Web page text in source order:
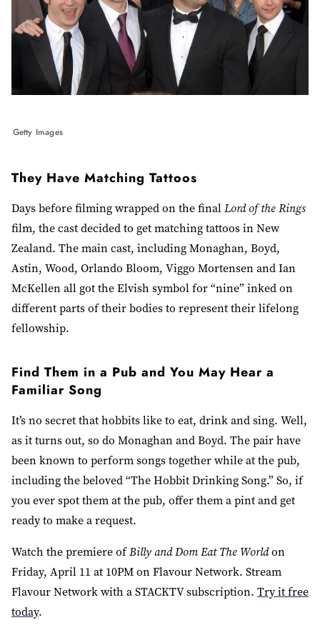
Getty Images
They Have Matching Tattoos
Days before filming wrapped on the finalLord of the Rings
film, the cast decided to get matching tattoos in New
Zealand. The main cast, including Monaghan, Boyd,
Astin, Wood, Orlando Bloom, Viggo Mortensen and Ian
McKellen all got the Elvish symbol for “nine” inked on
different parts of their bodies to represent their lifelong
fellowship.
Find Them in a Pub and You May Hear a
Familiar Song
It’s no secret that hobbits like to eat, drink and sing. Well,
as it turns out, so do Monaghan and Boyd. The pair have
been known to perform songs together while at the pub,
including the beloved “The Hobbit Drinking Song.” So, if
you ever spot them at the pub, offer them a pint and get
ready to make a request.
Watch the premiere ofBilly and Dom Eat The Worldon
Friday, April 11 at 10PM on Flavour Network. Stream
Flavour Network with a STACKTV subscription. Try it free
today.